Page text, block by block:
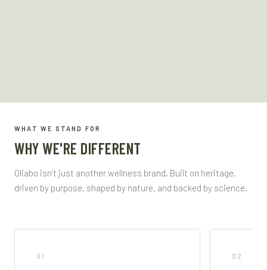
WHAT WE STAND FOR
WHY WE'RE DIFFERENT
Oliabo isn’t just another wellness brand. Built on heritage,
driven by purpose, shaped by nature, and backed by science.
01 02